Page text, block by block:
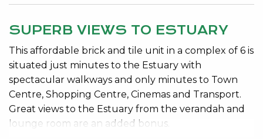
SUPERB VIEWS TO ESTUARY
This affordable brick and tile unit in a complex of 6 is
situated just minutes to the Estuary with
spectacular walkways and only minutes to Town
Centre, Shopping Centre, Cinemas and Transport.
Great views to the Estuary from the verandah and
lounge room are an added bonus.